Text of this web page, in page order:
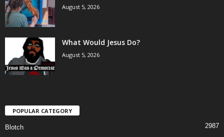
August 5, 2026
What Would Jesus Do?
August 5, 2026
POPULAR CATEGORY
Blotch
2987